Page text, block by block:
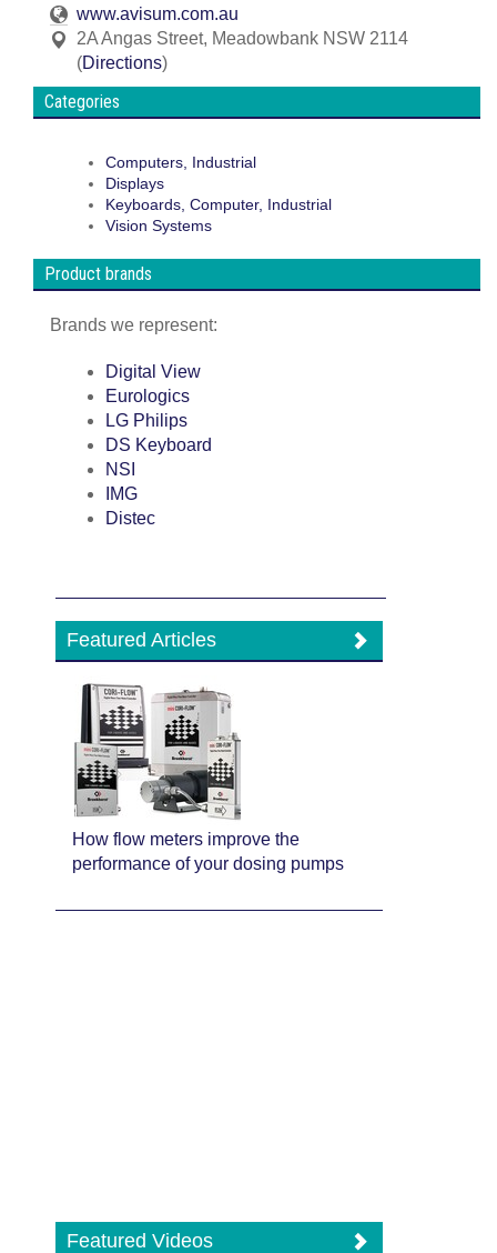
www.avisum.com.au
2A Angas Street, Meadowbank NSW 2114
(Directions)
Categories
Computers, Industrial
Displays
Keyboards, Computer, Industrial
Vision Systems
Product brands
Brands we represent:
Digital View
Eurologics
LG Philips
DS Keyboard
NSI
IMG
Distec
Featured Articles
How flow meters improve the
performance of your dosing pumps
Featured Videos